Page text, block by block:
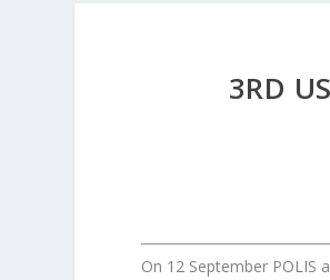
3RD
On 12 September POLIS